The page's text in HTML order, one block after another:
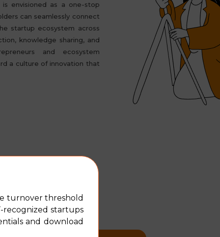
is envisioned as a one-stop
can seamlessly connect
startup ecosystem across
knowledge sharing, and
and ecosystem
a culture of innovation that
steps taken by
turnover threshold
recognized startups
and download